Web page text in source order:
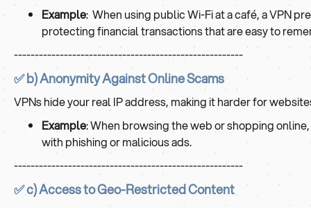
Example: When using public Wi-Fi at a café, a VPN
protecting financial transactions that are easy to
-------------------------------------------------------
✅ b) Anonymity Against Online Scams
VPNs hide your real IP address, making it harder for
Example: When browsing the web or shopping
with phishing or malicious ads.
-------------------------------------------------------
✅ c) Access to Geo-Restricted Content